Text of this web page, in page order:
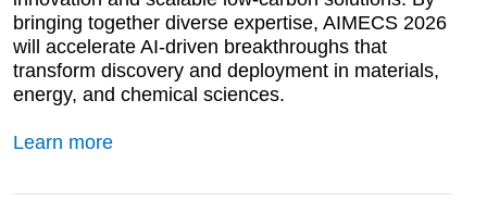
bringing together diverse expertise, AIMECS 2026
will accelerate AI-driven breakthroughs that
transform discovery and deployment in materials,
energy, and chemical sciences.
Learn more